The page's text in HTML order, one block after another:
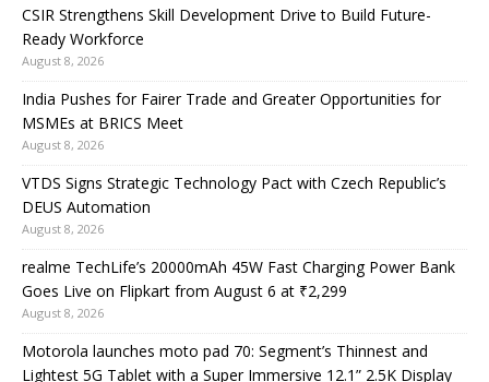
CSIR Strengthens Skill Development Drive to Build Future-
Ready Workforce
August 8, 2026
India Pushes for Fairer Trade and Greater Opportunities for
MSMEs at BRICS Meet
August 8, 2026
VTDS Signs Strategic Technology Pact with Czech Republic’s
DEUS Automation
August 8, 2026
realme TechLife’s 20000mAh 45W Fast Charging Power Bank
Goes Live on Flipkart from August 6 at ₹2,299
August 8, 2026
Motorola launches moto pad 70: Segment’s Thinnest and
Lightest 5G Tablet with a Super Immersive 12.1” 2.5K Display